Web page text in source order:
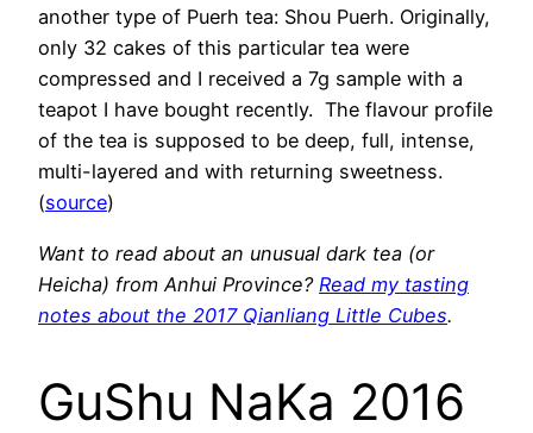
another type of Puerh tea: Shou Puerh. Originally,
only 32 cakes of this particular tea were
compressed and I received a 7g sample with a
teapot I have bought recently. The flavour profile
of the tea is supposed to be deep, full, intense,
multi-layered and with returning sweetness.
(source)
Want to read about an unusual dark tea (or
Heicha) from Anhui Province? Read my tasting
notes about the 2017 Qianliang Little Cubes.
GuShu NaKa 2016